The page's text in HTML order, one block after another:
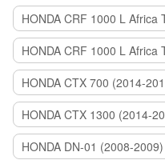
HONDA CRF 1000 L Africa
HONDA CRF 1000 L Africa
HONDA CTX 700 (2014-
HONDA CTX 1300 (2014-
HONDA DN-01 (2008-2009)